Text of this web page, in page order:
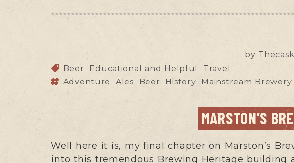
by
Beer
Educational and Helpful
Travel
Adventure
Ales Beer History Mainstream Brewery
MARSTON’S
Well here it is, my final chapter on Marston’s
into this tremendous Brewing Heritage building